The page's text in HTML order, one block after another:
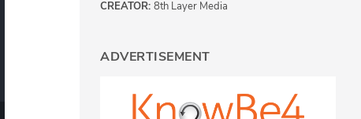
CREATOR: 8th Layer Media
ADVERTISEMENT